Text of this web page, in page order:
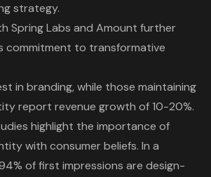
strategy.
Spring Labs and Amount further
commitment to transformative
in branding, while those maintaining
report revenue growth of 10-20%.
highlight the importance of
with consumer beliefs. In a
of first impressions are design-